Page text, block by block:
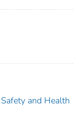
and Health